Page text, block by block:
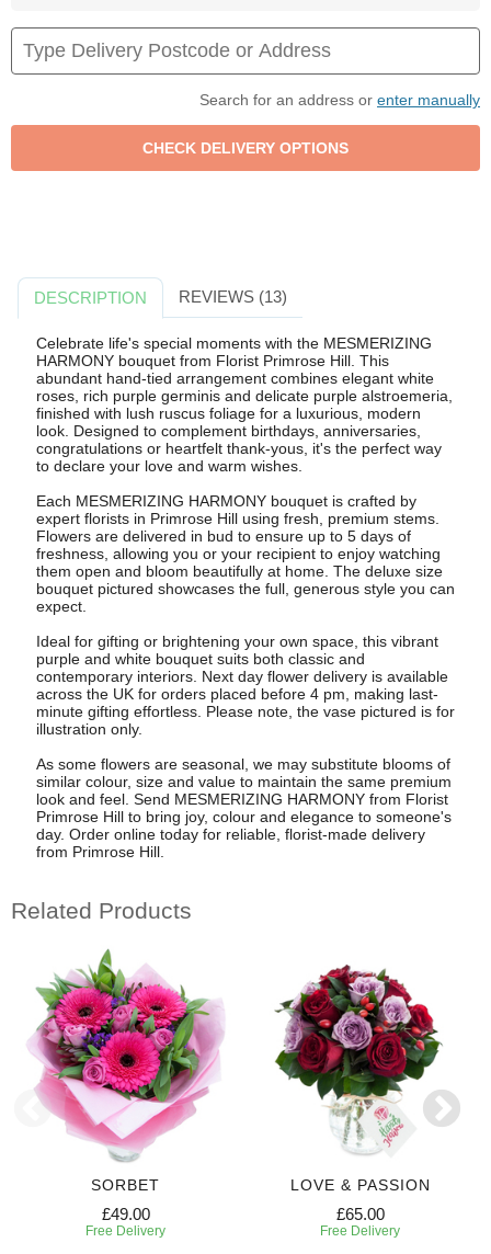
Search for an address or enter manually
DESCRIPTION REVIEWS (13)
Celebrate life's special moments with the MESMERIZING
HARMONY bouquet from Florist Primrose Hill. This
abundant hand-tied arrangement combines elegant white
roses, rich purple germinis and delicate purple alstroemeria,
finished with lush ruscus foliage for a luxurious, modern
look. Designed to complement birthdays, anniversaries,
congratulations or heartfelt thank-yous, it's the perfect way
to declare your love and warm wishes.
Each MESMERIZING HARMONY bouquet is crafted by
expert florists in Primrose Hill using fresh, premium stems.
Flowers are delivered in bud to ensure up to 5 days of
freshness, allowing you or your recipient to enjoy watching
them open and bloom beautifully at home. The deluxe size
bouquet pictured showcases the full, generous style you can
expect.
Ideal for gifting or brightening your own space, this vibrant
purple and white bouquet suits both classic and
contemporary interiors. Next day flower delivery is available
across the UK for orders placed before 4 pm, making last-
minute gifting effortless. Please note, the vase pictured is for
illustration only.
As some flowers are seasonal, we may substitute blooms of
similar colour, size and value to maintain the same premium
look and feel. Send MESMERIZING HARMONY from Florist
Primrose Hill to bring joy, colour and elegance to someone's
day. Order online today for reliable, florist-made delivery
from Primrose Hill.
Related Products
SORBET
£49.00
Free Delivery
LOVE & PASSION
£65.00
Free Delivery